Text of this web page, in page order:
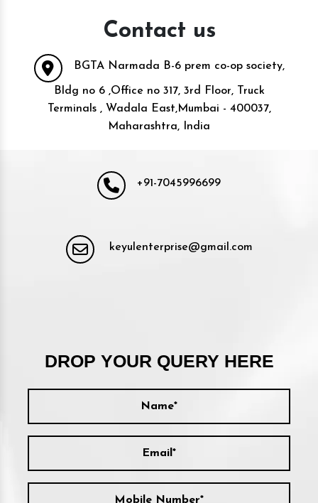
Contact us
BGTA Narmada B-6 prem co-op society,
Bldg no 6 ,Office no 317, 3rd Floor, Truck
Terminals , Wadala East,Mumbai - 400037,
Maharashtra, India
+91-7045996699
keyulenterprise@gmail.com
DROP YOUR QUERY HERE